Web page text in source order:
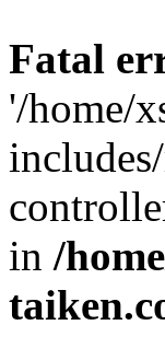
Fatal
'/home/
in /